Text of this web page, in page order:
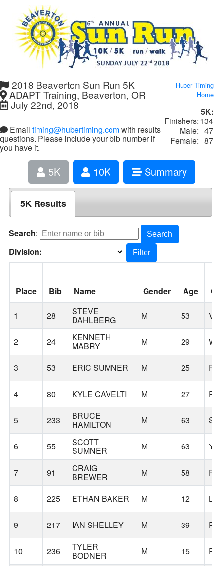
2018 Beaverton Sun Run 5K
ADAPT Training, Beaverton, OR
July 22nd, 2018
Email timing@hubertiming.comwith results
questions. Please include your bib number if
you have it.
Huber Timing
Home
5K:
Finishers:134
Male: 47
Female: 87
5K 10K Summary
5K Results
Search: Search
Division: Filter
Place Bib Name Gender Age
1 28 STEVE
DAHLBERG M 53
2 24 KENNETH
MABRY M 29
3 53 ERIC SUMNER M 25
4 80 KYLE CAVELTI M 27
5 233 BRUCE
HAMILTON M 63
6 55 SCOTT
SUMNER M 63
7 91 CRAIG
BREWER M 58
8 225 ETHAN BAKER M 12
9 217 IAN SHELLEY M 39
10 236 TYLER
BODNER M 15